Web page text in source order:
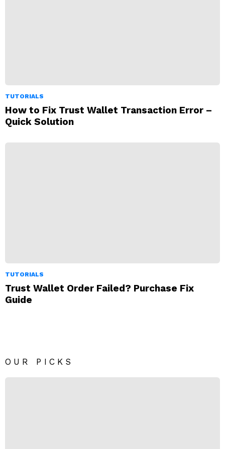
TUTORIALS
How to Fix Trust Wallet Transaction Error –
Quick Solution
TUTORIALS
Trust Wallet Order Failed? Purchase Fix
Guide
OUR PICKS